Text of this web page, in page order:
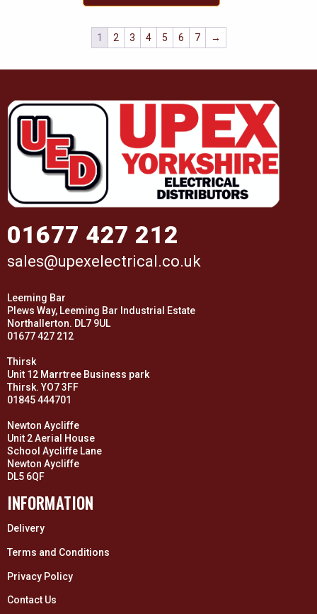
1 2 3 4 5 6 7 →
01677 427 212
sales@upexelectrical.co.uk
Leeming Bar
Plews Way, Leeming Bar Industrial Estate
Northallerton. DL7 9UL
01677 427 212
Thirsk
Unit 12 Marrtree Business park
Thirsk. YO7 3FF
01845 444701
Newton Aycliffe
Unit 2 Aerial House
School Aycliffe Lane
Newton Aycliffe
DL5 6QF
INFORMATION
Delivery
Terms and Conditions
Privacy Policy
Contact Us